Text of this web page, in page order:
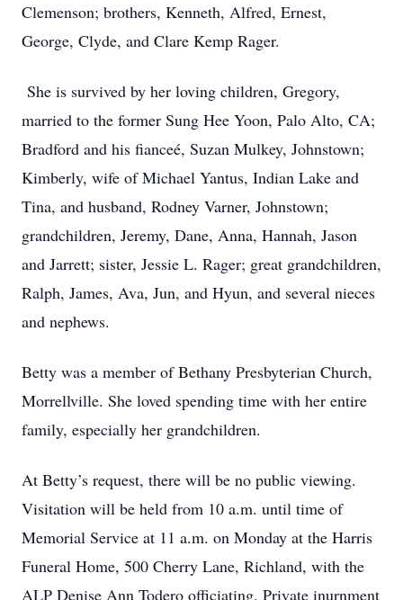
Clemenson; brothers, Kenneth, Alfred, Ernest,
George, Clyde, and Clare Kemp Rager.
She is survived by her loving children, Gregory,
married to the former Sung Hee Yoon, Palo Alto, CA;
Bradford and his fianceé, Suzan Mulkey, Johnstown;
Kimberly, wife of Michael Yantus, Indian Lake and
Tina, and husband, Rodney Varner, Johnstown;
grandchildren, Jeremy, Dane, Anna, Hannah, Jason
and Jarrett; sister, Jessie L. Rager; great grandchildren,
Ralph, James, Ava, Jun, and Hyun, and several nieces
and nephews.
Betty was a member of Bethany Presbyterian Church,
Morrellville. She loved spending time with her entire
family, especially her grandchildren.
At Betty’s request, there will be no public viewing.
Visitation will be held from 10 a.m. until time of
Memorial Service at 11 a.m. on Monday at the Harris
Funeral Home, 500 Cherry Lane, Richland, with the
ALP Denise Ann Todero officiating. Private inurnment